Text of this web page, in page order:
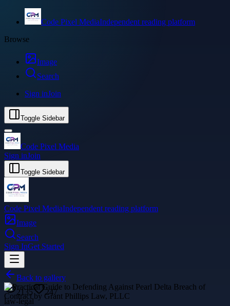
Code Pixel MediaIndependent reading platform
Browse
Image
Search
Sign inJoin
Toggle Sidebar
Code Pixel Media
Sign inJoin
Toggle Sidebar
Code Pixel MediaIndependent reading platform
Image
Search
Sign InGet Started
Back to gallery
2135
247
law-legal